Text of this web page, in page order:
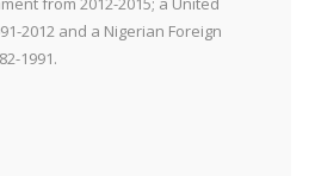
2012 and a Nigerian Foreign
1991.